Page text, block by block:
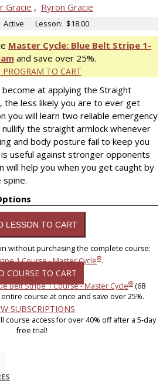
Gracie , Ryron Gracie
Active Lesson: $18.00
Master Cycle: Blue Belt Stripe 1-
and save over 25%.
TO CART
at applying the Straight
the less likely you are to ever get
you will learn two reliable emergency
the straight armlock whenever
and body posture fail to keep you
useful against stronger opponents
will help you when you get caught by
without purchasing the complete course:
1 Course - Master Cycle®.
COURSE TO CART
Belt Stripe 1 Course - Master Cycle® (68
course at once and save over 25%.
SUBSCRIPTIONS
course access for over 40% off after a 5-day
free trial!